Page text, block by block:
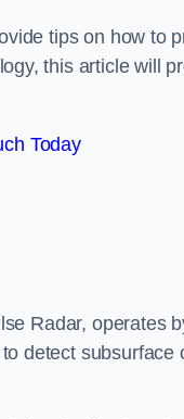
tips on how to
this article will
Today
Radar, operates
detect